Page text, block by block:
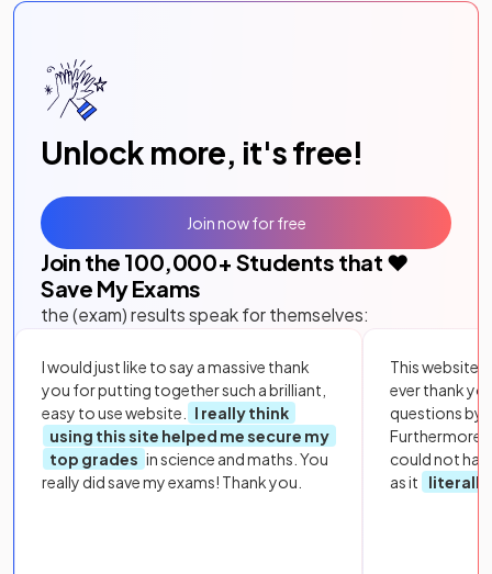
Unlock more, it's free!
Join the 100,000+ Students that ❤️
Save My Exams
the (exam) results speak for themselves:
I would just like to say a massive thank
you for putting together such a brilliant,
easy to use website.
I really think
using this site helped me secure my
top grades in science and maths. You
really did save my exams! Thank you.
This website
ever thank
questions by
Furthermore,
could not
as it
literally
Join now for free